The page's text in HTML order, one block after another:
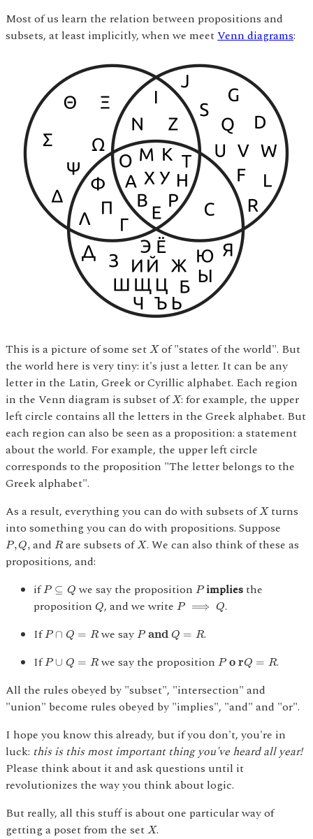
Most of us learn the relation between propositions and
subsets, at least implicitly, when we meetVenn diagrams:
This is a picture of some set X
Xof "states of the world". But
the world here is very tiny: it's just a letter. It can be any
letter in the Latin, Greek or Cyrillic alphabet. Each region
in the Venn diagram is subset ofX
X: for example, the upper
left circle contains all the letters in the Greek alphabet. But
each region can also be seen as a proposition: a statement
about the world. For example, the upper left circle
corresponds to the proposition "The letter belongs to the
Greek alphabet".
As a result, everything you can do with subsets ofX
Xturns
into something you can do with propositions. Suppose
P,Q,
P, Q, andR
Rare subsets ofX
X. We can also think of these as
propositions, and:
ifP ⊆ Q
P⊆Q we say the proposition P
P impliesthe
proposition Q
Q, and we write P ⟹ Q
P⟹Q
.
IfP ∩ Q = R
P∩Q= R we say P and Q = R
Pand Q= R
.
IfP ∪ Q = R
P∪ Q= R we say the proposition P o rQ = R
Po rQ= R
.
All the rules obeyed by "subset", "intersection" and
"union" become rules obeyed by "implies", "and" and "or".
I hope you know this already, but if you don't, you're in
luck: this is this most important thing you've heard all year!
Please think about it and ask questions until it
revolutionizes the way you think about logic.
But really, all this stuff is about one particular way of
getting a poset from the set X
X.